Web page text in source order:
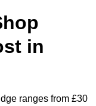
in
ranges from £30